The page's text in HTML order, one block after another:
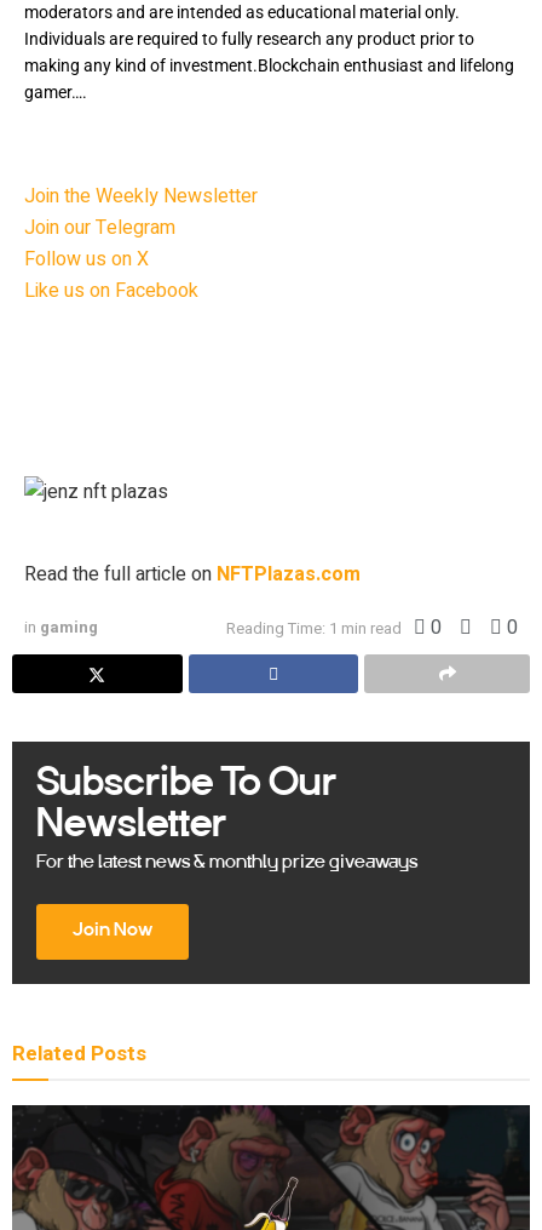
moderators and are intended as educational material only.
Individuals are required to fully research any product prior to
making any kind of investment.Blockchain enthusiast and lifelong
gamer….
Join the Weekly Newsletter
Join our Telegram
Follow us on X
Like us on Facebook
Read the full article on NFTPlazas.com
in gaming Reading Time: 1 min read 0 0
Subscribe To Our
Newsletter
For the latest news & monthly prize giveaways
Join Now
Related Posts